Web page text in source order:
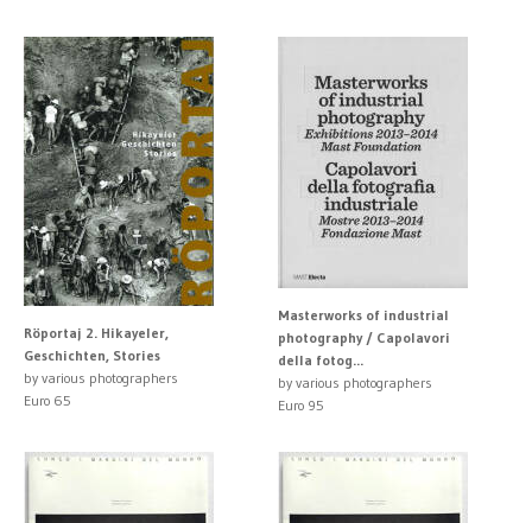
Röportaj 2. Hikayeler,
Geschichten, Stories
by various photographers
Euro 65
Masterworks of industrial
photography / Capolavori
della fotog...
by various photographers
Euro 95